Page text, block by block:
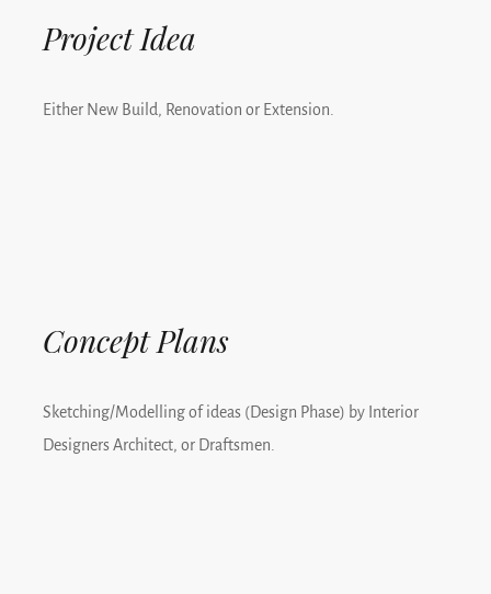
Project Idea
Either New Build, Renovation or Extension.
Concept Plans
Sketching/Modelling of ideas (Design Phase) by Interior
Designers Architect, or Draftsmen.